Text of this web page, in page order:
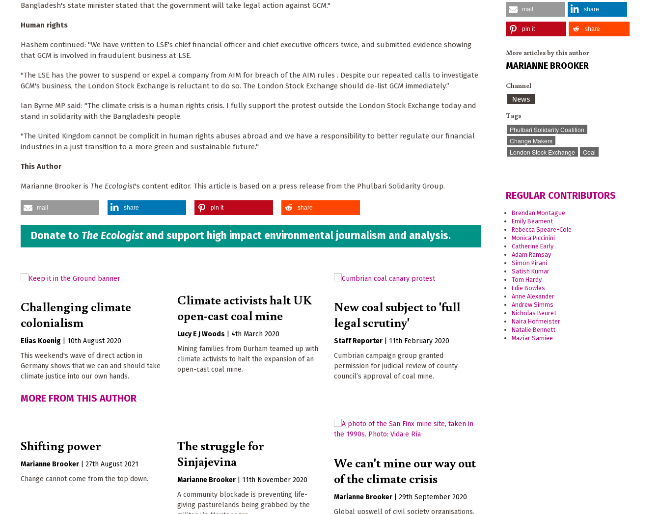
Bangladesh's state minister stated that the government will take legal action against GCM."
Human rights
Hashem continued: "We have written to LSE's chief financial officer and chief executive officers twice, and submitted evidence showing
that GCM is involved in fraudulent business at LSE.
"The LSE has the power to suspend or expel a company from AIM for breach of the AIM rules . Despite our repeated calls to investigate
GCM's business, the London Stock Exchange is reluctant to do so. The London Stock Exchange should de-list GCM immediately.”
Ian Byrne MP said: "The climate crisis is a human rights crisis. I fully support the protest outside the London Stock Exchange today and
stand in solidarity with the Bangladeshi people.
"The United Kingdom cannot be complicit in human rights abuses abroad and we have a responsibility to better regulate our financial
industries in a just transition to a more green and sustainable future."
This Author
Marianne Brooker is The Ecologist's content editor. This article is based on a press release from the Phulbari Solidarity Group.
mail share pin it share
Donate to The Ecologist and support high impact environmental journalism and analysis.
Challenging climate
colonialism
Elias Koenig
10th August 2020
This weekend's wave of direct action in
Germany shows that we can and should take
climate justice into our own hands.
Climate activists halt UK
open-cast coal mine
Lucy E J Woods
4th March 2020
Mining families from Durham teamed up with
climate activists to halt the expansion of an
open-cast coal mine.
New coal subject to 'full
legal scrutiny'
Staff Reporter
11th February 2020
Cumbrian campaign group granted
permission for judicial review of county
council’s approval of coal mine.
MORE FROM THIS AUTHOR
Shifting power
Marianne Brooker
27th August 2021
Change cannot come from the top down.
The struggle for
Sinjajevina
Marianne Brooker
11th November 2020
A community blockade is preventing life-
giving pasturelands being grabbed by the
We can't mine our way out
of the climate crisis
Marianne Brooker |29th September 2020
Global upswell of civil society organisations,
mail share
pin it share
More articles by this author
MARIANNE BROOKER
Channel
News
Tags
Phulbari Solidarity Coalition
Change Makers
London Stock Exchange
Coal
REGULAR CONTRIBUTORS
Brendan Montague
Emily Beament
Rebecca Speare-Cole
Monica Piccinini
Catherine Early
Adam Ramsay
Simon Pirani
Satish Kumar
Tom Hardy
Edie Bowles
Anne Alexander
Andrew Simms
Nicholas Beuret
Naira Hofmeister
Natalie Bennett
Maziar Samiee